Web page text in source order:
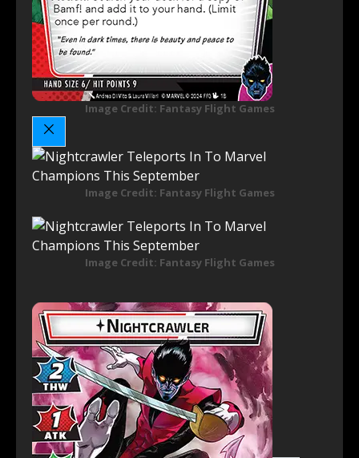
Image Credit: Fantasy Flight Games
Image Credit: Fantasy Flight Games
Image Credit: Fantasy Flight Games